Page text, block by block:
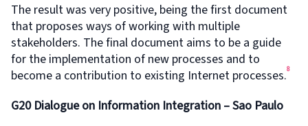
The result was very positive, being the first document
that proposes ways of working with multiple
stakeholders. The final document aims to be a guide
for the implementation of new processes and to
become a contribution to existing Internet processes.8
G20 Dialogue on Information Integration – Sao Paulo